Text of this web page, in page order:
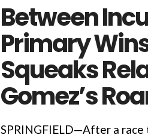
Between
Primary
Squeaks
Gomez’s
SPRINGFIELD—After a